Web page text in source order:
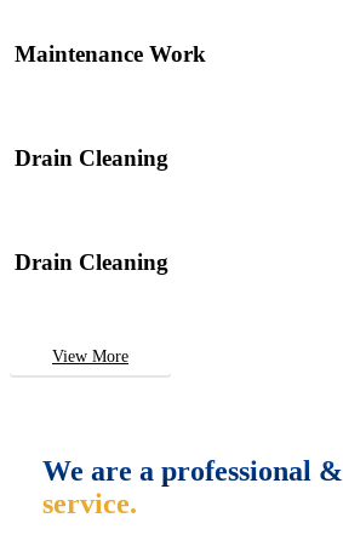
Maintenance Work
Drain Cleaning
Drain Cleaning
View More
We are a professional &
service.